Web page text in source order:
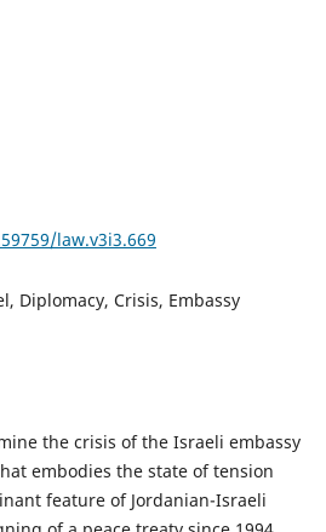
law.v3i3.669
Diplomacy, Crisis, Embassy
the crisis of the Israeli embassy
embodies the state of tension
feature of Jordanian-Israeli